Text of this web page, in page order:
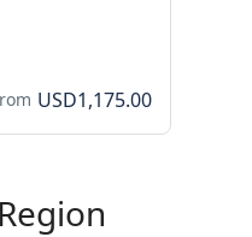
USD1,175.00